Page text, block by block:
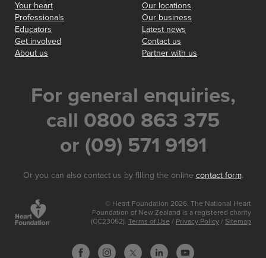
Your heart
Professionals
Educators
Get involved
About us
Our locations
Our business
Latest news
Contact us
Partner with us
For general enquiries,
call 0800 863 375
or (09) 571 9191
Or you can also contact us by filling the online contact form.
© Heart Foundation 2026. The National Heart
Foundation of New Zealand is a registered charity
(CC23052). Terms of Use / Privacy Policy / Sitemap